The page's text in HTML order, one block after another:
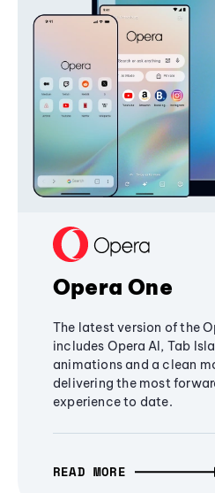
Opera One
The latest version of the
includes Opera AI, Tab
animations and a clean
delivering the most
experience to date.
READ MORE